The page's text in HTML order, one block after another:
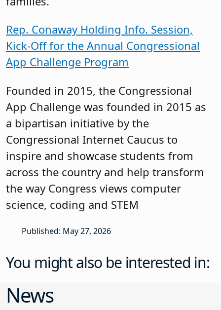
Rep. Conaway Holding Info. Session,
Kick-Off for the Annual Congressional
App Challenge Program
Founded in 2015, the Congressional
App Challenge was founded in 2015 as
a bipartisan initiative by the
Congressional Internet Caucus to
inspire and showcase students from
across the country and help transform
the way Congress views computer
science, coding and STEM
Published: May 27, 2026
You might also be interested in:
News